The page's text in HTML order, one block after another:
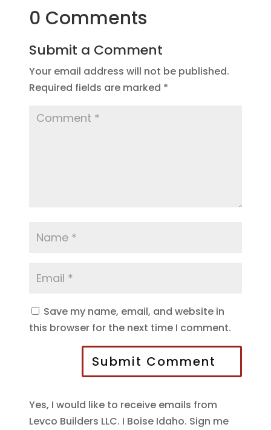
0 Comments
Submit a Comment
Your email address will not be published.
Required fields are marked *
Save my name, email, and website in
this browser for the next time I comment.
Submit Comment
Yes, I would like to receive emails from
Levco Builders LLC. I Boise Idaho. Sign me